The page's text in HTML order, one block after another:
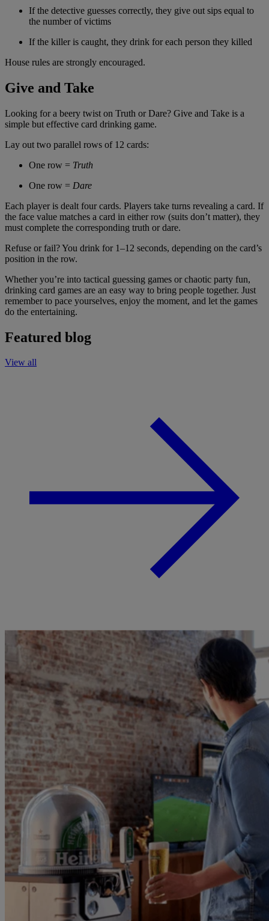
If the detective guesses correctly, they give out sips equal to
the number of victims
If the killer is caught, they drink for each person they killed
House rules are strongly encouraged.
Give and Take
Looking for a beery twist on Truth or Dare? Give and Take is a
simple but effective card drinking game.
Lay out two parallel rows of 12 cards:
One row = Truth
One row = Dare
Each player is dealt four cards. Players take turns revealing a card. If
the face value matches a card in either row (suits don’t matter), they
must complete the corresponding truth or dare.
Refuse or fail? You drink for 1–12 seconds, depending on the card’s
position in the row.
Whether you’re into tactical guessing games or chaotic party fun,
drinking card games are an easy way to bring people together. Just
remember to pace yourselves, enjoy the moment, and let the games
do the entertaining.
Featured blog
View all